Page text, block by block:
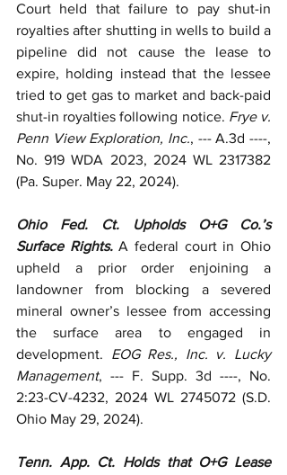
Court held that failure to pay shut-in
royalties after shutting in wells to build a
pipeline did not cause the lease to
expire, holding instead that the lessee
tried to get gas to market and back-paid
shut-in royalties following notice. Frye v.
Penn View Exploration, Inc., --- A.3d ----,
No. 919 WDA 2023, 2024 WL 2317382
(Pa. Super. May 22, 2024).
Ohio Fed. Ct. Upholds O+G Co.’s
Surface Rights. A federal court in Ohio
upheld a prior order enjoining a
landowner from blocking a severed
mineral owner’s lessee from accessing
the surface area to engaged in
development. EOG Res., Inc. v. Lucky
Management, --- F. Supp. 3d ----, No.
2:23-CV-4232, 2024 WL 2745072 (S.D.
Ohio May 29, 2024).
Tenn. App. Ct. Holds that O+G Lease